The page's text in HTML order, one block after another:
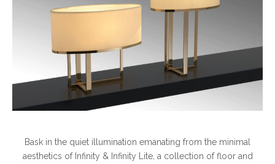
Bask in the quiet illumination emanating from the minimal
aesthetics of Infinity & Infinity Lite, a collection of floor and